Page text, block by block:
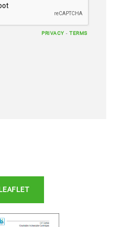
PRIVACY- TERMS